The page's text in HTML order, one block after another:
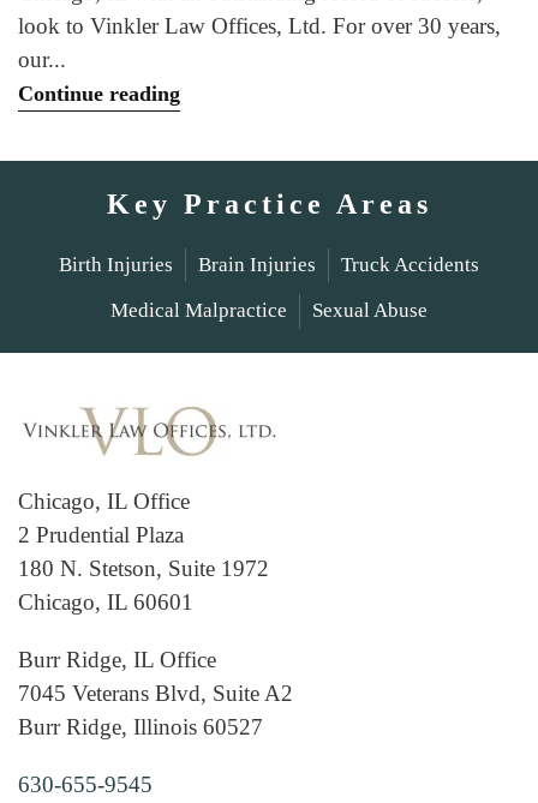
look to Vinkler Law Offices, Ltd. For over 30 years,
our...
Continue reading
Key Practice Areas
Birth Injuries Brain Injuries Truck Accidents
Medical Malpractice Sexual Abuse
Chicago, IL Office
2 Prudential Plaza
180 N. Stetson, Suite 1972
Chicago, IL 60601
Burr Ridge, IL Office
7045 Veterans Blvd, Suite A2
Burr Ridge, Illinois 60527
630-655-9545